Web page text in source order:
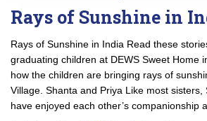
Rays of Sunshine in
Rays of Sunshine in India Read these
graduating children at DEWS Sweet Home
how the children are bringing rays of
Village. Shanta and Priya Like most sisters,
have enjoyed each other’s companionship